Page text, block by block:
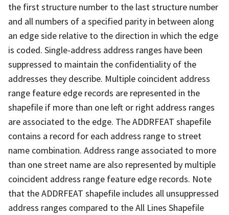
the first structure number to the last structure number
and all numbers of a specified parity in between along
an edge side relative to the direction in which the edge
is coded. Single-address address ranges have been
suppressed to maintain the confidentiality of the
addresses they describe. Multiple coincident address
range feature edge records are represented in the
shapefile if more than one left or right address ranges
are associated to the edge. The ADDRFEAT shapefile
contains a record for each address range to street
name combination. Address range associated to more
than one street name are also represented by multiple
coincident address range feature edge records. Note
that the ADDRFEAT shapefile includes all unsuppressed
address ranges compared to the All Lines Shapefile